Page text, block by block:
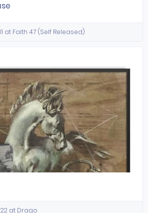
at Faith 47 (Self Released)
at Drago